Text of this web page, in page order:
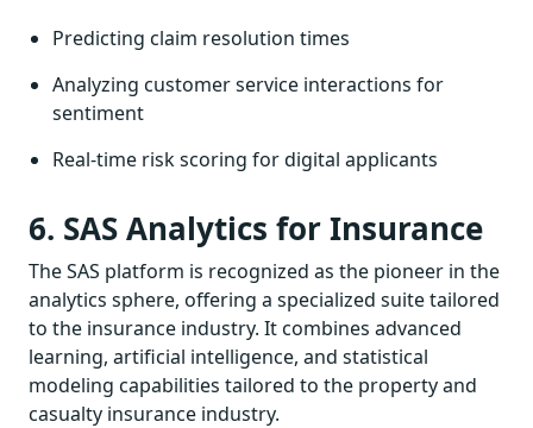
Predicting claim resolution times
Analyzing customer service interactions for
sentiment
Real-time risk scoring for digital applicants
6. SAS Analytics for Insurance
The SAS platform is recognized as the pioneer in the
analytics sphere, offering a specialized suite tailored
to the insurance industry. It combines advanced
learning, artificial intelligence, and statistical
modeling capabilities tailored to the property and
casualty insurance industry.